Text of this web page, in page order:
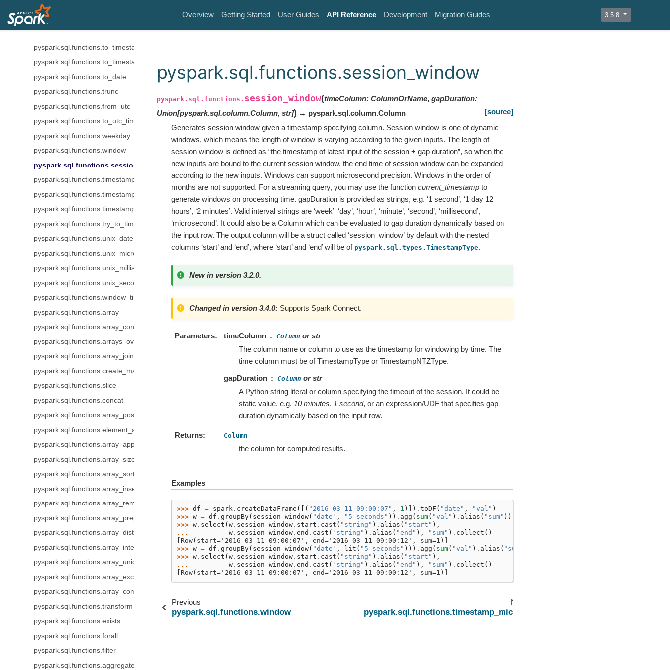
Overview Getting Started User Guides API Reference Development Migration Guides 3.5.8
pyspark.sql.functions.unix_timestamp
pyspark.sql.functions.to_unix_timestamp
pyspark.sql.functions.to_timestamp_ltz
pyspark.sql.functions.to_timestamp_ntz
pyspark.sql.functions.to_date
pyspark.sql.functions.trunc
pyspark.sql.functions.from_utc_timestamp
pyspark.sql.functions.to_utc_timestamp
pyspark.sql.functions.weekday
pyspark.sql.functions.window
pyspark.sql.functions.session_window
pyspark.sql.functions.timestamp_micros
pyspark.sql.functions.timestamp_millis
pyspark.sql.functions.timestamp_seconds
pyspark.sql.functions.try_to_timestamp
pyspark.sql.functions.unix_date
pyspark.sql.functions.unix_micros
pyspark.sql.functions.unix_millis
pyspark.sql.functions.unix_seconds
pyspark.sql.functions.window_time
pyspark.sql.functions.array
pyspark.sql.functions.array_contains
pyspark.sql.functions.arrays_overlap
pyspark.sql.functions.array_join
pyspark.sql.functions.create_map
pyspark.sql.functions.slice
pyspark.sql.functions.concat
pyspark.sql.functions.array_position
pyspark.sql.functions.element_at
pyspark.sql.functions.array_append
pyspark.sql.functions.array_size
pyspark.sql.functions.array_sort
pyspark.sql.functions.array_insert
pyspark.sql.functions.array_remove
pyspark.sql.functions.array_prepend
pyspark.sql.functions.array_distinct
pyspark.sql.functions.array_intersect
pyspark.sql.functions.array_union
pyspark.sql.functions.array_except
pyspark.sql.functions.array_compact
pyspark.sql.functions.transform
pyspark.sql.functions.exists
pyspark.sql.functions.forall
pyspark.sql.functions.filter
pyspark.sql.functions.aggregate
pyspark.sql.functions.session_window
pyspark.sql.functions. session_window(timeColumn: ColumnOrName, gapDuration:
Union[pyspark.sql.column.Column, str]) → pyspark.sql.column.Column
[source]
Generates session window given a timestamp specifying column. Session window is one of dynamic
windows, which means the length of window is varying according to the given inputs. The length of
session window is defined as “the timestamp of latest input of the session + gap duration”, so when the
new inputs are bound to the current session window, the end time of session window can be expanded
according to the new inputs. Windows can support microsecond precision. Windows in the order of
months are not supported. For a streaming query, you may use the function current_timestampto
generate windows on processing time. gapDuration is provided as strings, e.g. ‘1 second’, ‘1 day 12
hours’, ‘2 minutes’. Valid interval strings are ‘week’, ‘day’, ‘hour’, ‘minute’, ‘second’, ‘millisecond’,
‘microsecond’. It could also be a Column which can be evaluated to gap duration dynamically based on
the input row. The output column will be a struct called ‘session_window’ by default with the nested
columns ‘start’ and ‘end’, where ‘start’ and ‘end’ will be of pyspark.sql.types.TimestampType.
New in version 3.2.0.
Changed in version 3.4.0: Supports Spark Connect.
Parameters timeColumn Column or str
The column name or column to use as the timestamp for windowing by time. The
time column must be of TimestampType or TimestampNTZType.
gapDuration
Column or str
A Python string literal or column specifying the timeout of the session. It could be
static value, e.g. 10 minutes, 1 second, or an expression/UDF that specifies gap
duration dynamically based on the input row.
Returns Column
the column for computed results.
Examples
>>> df = spark . createDataFrame ([( "2016-03-11 09:00:07" , 1 )]) . toDF ( "date" , "val" )
>>> w = df . groupBy( session_window( "date" , "5 seconds" )) . agg ( sum( "val" ) . alias ( "sum" ))
>>> w. select ( w. session_window. start . cast ( "string" ) . alias ( "start" ),
...
w. session_window. end . cast ( "string" ) . alias ( "end" ), "sum" ) . collect ()
[Row(start='2016-03-11 09:00:07', end='2016-03-11 09:00:12', sum=1)]
>>> w = df . groupBy( session_window( "date" , lit ( "5 seconds" ))) . agg ( sum( "val" ) . alias ( "sum"
>>> w. select ( w. session_window. start . cast ( "string" ) . alias ( "start" ),
...
w. session_window. end . cast ( "string" ) . alias ( "end" ), "sum" ) . collect ()
[Row(start='2016-03-11 09:00:07', end='2016-03-11 09:00:12', sum=1)]
Previous
pyspark.sql.functions.window
Next
pyspark.sql.functions.timestamp_micros